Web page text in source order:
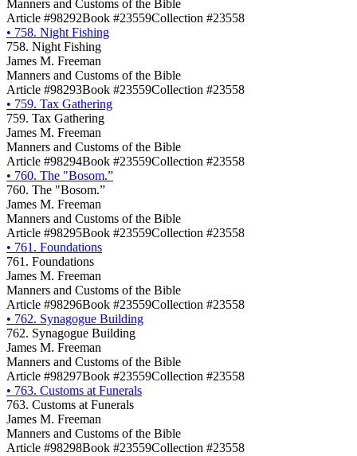
Manners and Customs of the Bible
Article #98292Book #23559Collection #23558
• 758. Night Fishing
758. Night Fishing
James M. Freeman
Manners and Customs of the Bible
Article #98293Book #23559Collection #23558
• 759. Tax Gathering
759. Tax Gathering
James M. Freeman
Manners and Customs of the Bible
Article #98294Book #23559Collection #23558
• 760. The "Bosom.”
760. The "Bosom.”
James M. Freeman
Manners and Customs of the Bible
Article #98295Book #23559Collection #23558
• 761. Foundations
761. Foundations
James M. Freeman
Manners and Customs of the Bible
Article #98296Book #23559Collection #23558
• 762. Synagogue Building
762. Synagogue Building
James M. Freeman
Manners and Customs of the Bible
Article #98297Book #23559Collection #23558
• 763. Customs at Funerals
763. Customs at Funerals
James M. Freeman
Manners and Customs of the Bible
Article #98298Book #23559Collection #23558